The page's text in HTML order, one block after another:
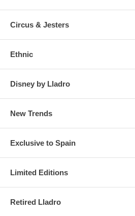
Circus & Jesters
Ethnic
Disney by Lladro
New Trends
Exclusive to Spain
Limited Editions
Retired Lladro